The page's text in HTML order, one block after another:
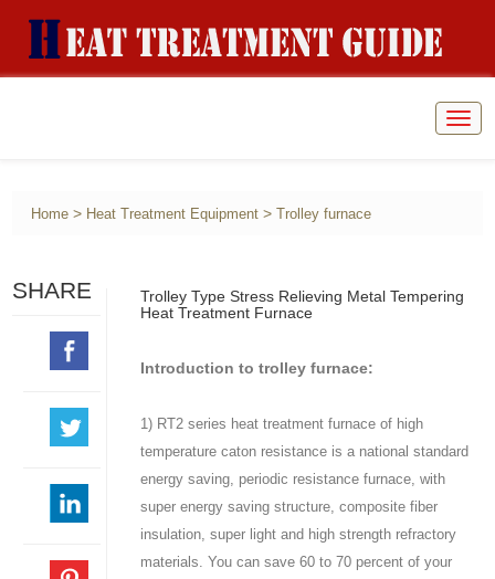
Home > Heat Treatment Equipment >Trolley furnace
SHARE
Trolley Type Stress Relieving Metal Tempering
Heat Treatment Furnace
Introduction to trolley furnace:
1) RT2 series heat treatment furnace of high
temperature caton resistance is a national standard
energy saving, periodic resistance furnace, with
super energy saving structure, composite fiber
insulation, super light and high strength refractory
materials. You can save 60 to 70 percent of your